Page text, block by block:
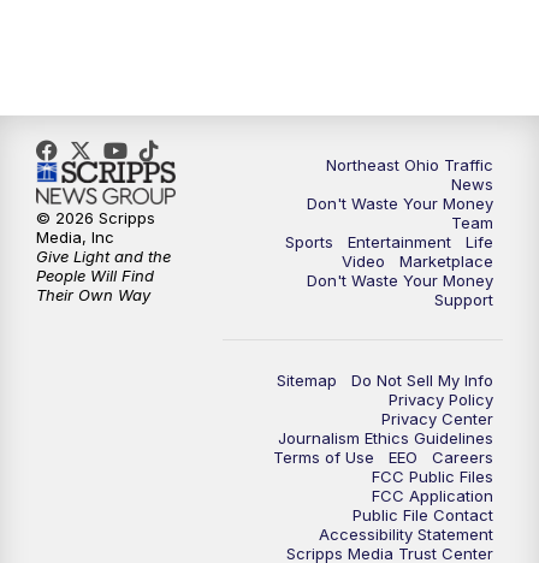
6:30PM Replay: News 5 at 6
7:00PM News 5 at 7
7:30PM Replay: News 5 at 7
Replay: News 5 at 11
Northeast Ohio Traffic
News
Don't Waste Your Money
Team
Sports
Entertainment
Life
Video
Marketplace
Don't Waste Your Money
Support
Sitemap
Do Not Sell My Info
Privacy Policy
Privacy Center
Journalism Ethics Guidelines
Terms of Use
EEO
Careers
FCC Public Files
FCC Application
Public File Contact
Accessibility Statement
Scripps Media Trust Center
© 2026 Scripps
Media, Inc
Give Light and the
People Will Find
Their Own Way